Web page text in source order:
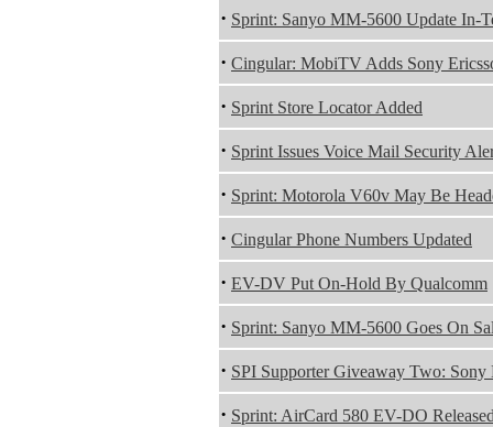
· Sprint: Sanyo MM-5600 Update In-
· Cingular: MobiTV Adds Sony
· Sprint Store Locator Added
· Sprint Issues Voice Mail Security
· Sprint: Motorola V60v May Be
· Cingular Phone Numbers Updated
· EV-DV Put On-Hold By Qualcomm
· Sprint: Sanyo MM-5600 Goes On
· SPI Supporter Giveaway Two: Sony
· Sprint: AirCard 580 EV-DO